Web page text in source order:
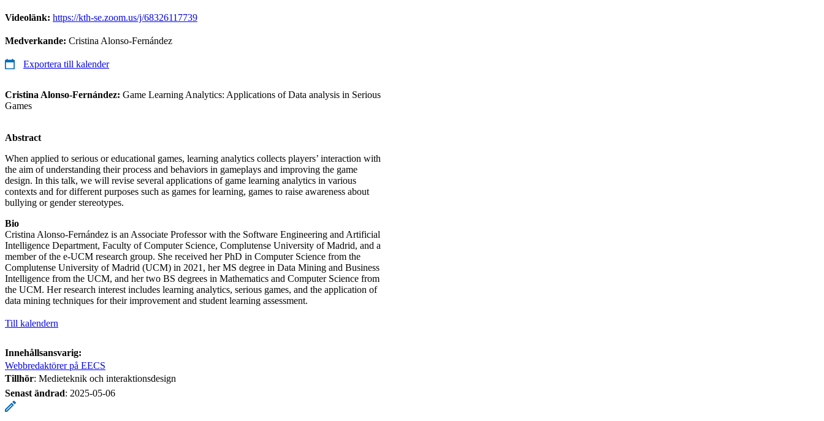
Videolänk: https://kth-se.zoom.us/j/68326117739
Medverkande: Cristina Alonso-Fernández
Exportera till kalender
Cristina Alonso-Fernández: Game Learning Analytics: Applications of Data analysis in Serious
Games
Abstract
When applied to serious or educational games, learning analytics collects players’ interaction with
the aim of understanding their process and behaviors in gameplays and improving the game
design. In this talk, we will revise several applications of game learning analytics in various
contexts and for different purposes such as games for learning, games to raise awareness about
bullying or gender stereotypes.
Bio
Cristina Alonso-Fernández is an Associate Professor with the Software Engineering and Artificial
Intelligence Department, Faculty of Computer Science, Complutense University of Madrid, and a
member of the e-UCM research group. She received her PhD in Computer Science from the
Complutense University of Madrid (UCM) in 2021, her MS degree in Data Mining and Business
Intelligence from the UCM, and her two BS degrees in Mathematics and Computer Science from
the UCM. Her research interest includes learning analytics, serious games, and the application of
data mining techniques for their improvement and student learning assessment.
Till kalendern
Innehållsansvarig:
Webbredaktörer på EECS
Tillhör: Medieteknik och interaktionsdesign
Senast ändrad: 2025-05-06